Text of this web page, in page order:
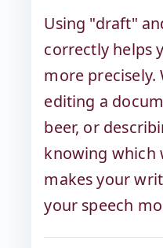
Using "draft"
correctly helps
more precisely.
editing a
beer, or
knowing which
makes your
your speech